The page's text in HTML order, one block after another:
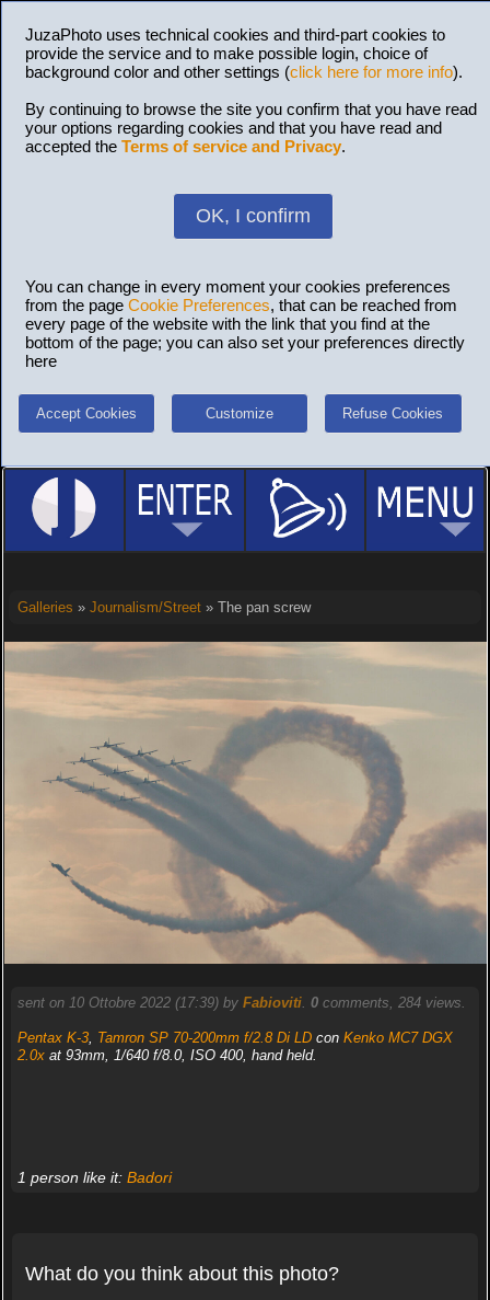
JuzaPhoto uses technical cookies and third-part cookies to
provide the service and to make possible login, choice of
background color and other settings (click here for more info).
By continuing to browse the site you confirm that you have read
your options regarding cookies and that you have read and
accepted the Terms of service and Privacy.
OK, I confirm
You can change in every moment your cookies preferences
from the page Cookie Preferences, that can be reached from
every page of the website with the link that you find at the
bottom of the page; you can also set your preferences directly
here
Accept Cookies Customize Refuse Cookies
Galleries » Journalism/Street» The pan screw
sent on 10 Ottobre 2022 (17:39) by Fabioviti. 0comments, 284 views.
Pentax K-3, Tamron SP 70-200mm f/2.8 Di LDcon Kenko MC7 DGX
2.0xat 93mm, 1/640 f/8.0, ISO 400, hand held.
1 person like it: Badori
What do you think about this photo?